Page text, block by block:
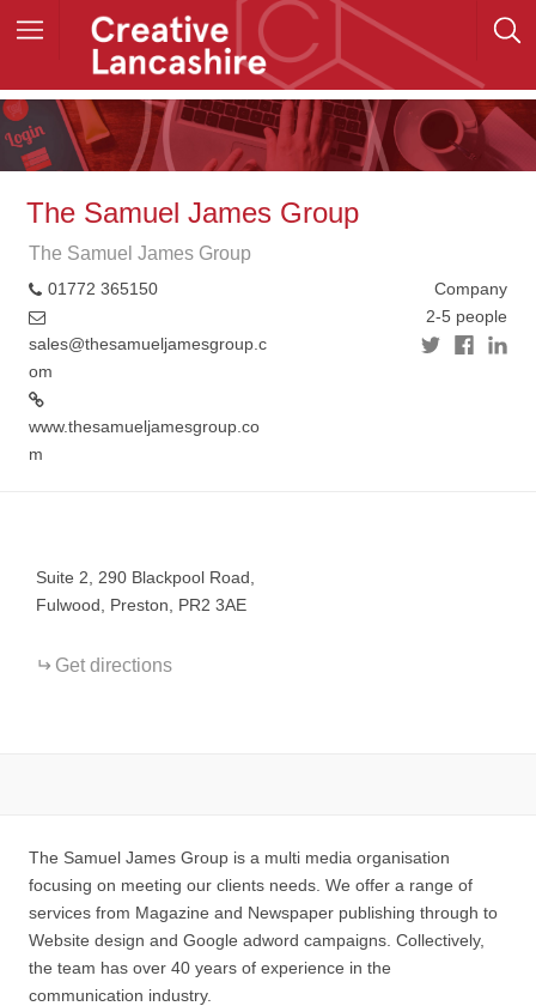
The Samuel James Group
The Samuel James Group
01772 365150
sales@thesamueljamesgroup.c
om
www.thesamueljamesgroup.co
m
Company
2-5 people
Suite 2, 290 Blackpool Road,
Fulwood, Preston, PR2 3AE
Get directions
The Samuel James Group is a multi media organisation
focusing on meeting our clients needs. We offer a range of
services from Magazine and Newspaper publishing through to
Website design and Google adword campaigns. Collectively,
the team has over 40 years of experience in the
communication industry.